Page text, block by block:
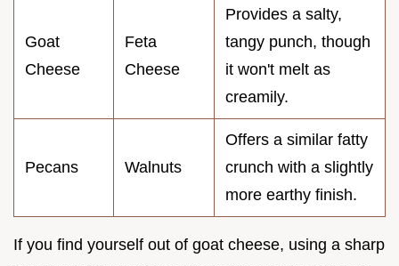
Goat
Cheese
Feta
Cheese
Provides a salty,
tangy punch, though
it won't melt as
creamily.
Pecans Walnuts
Offers a similar fatty
crunch with a slightly
more earthy finish.
If you find yourself out of goat cheese, using a sharp